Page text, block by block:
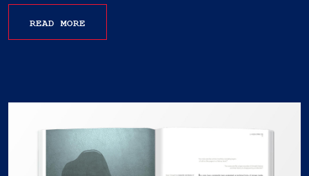
READ MORE